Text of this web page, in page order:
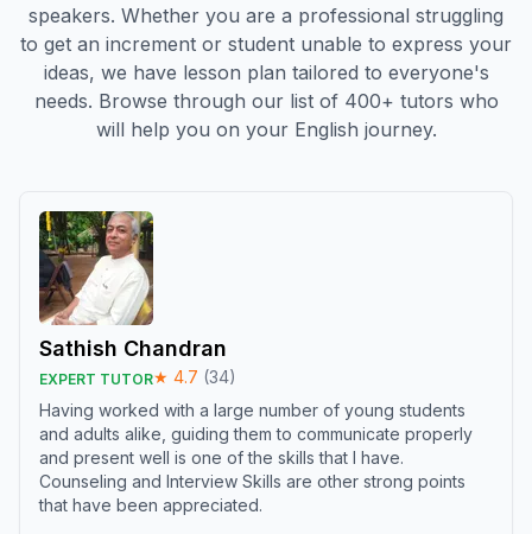
speakers. Whether you are a professional struggling
to get an increment or student unable to express your
ideas, we have lesson plan tailored to everyone's
needs. Browse through our list of 400+ tutors who
will help you on your English journey.
Sathish Chandran
EXPERT TUTOR★ 4.7 (34)
Having worked with a large number of young students
and adults alike, guiding them to communicate properly
and present well is one of the skills that I have.
Counseling and Interview Skills are other strong points
that have been appreciated.